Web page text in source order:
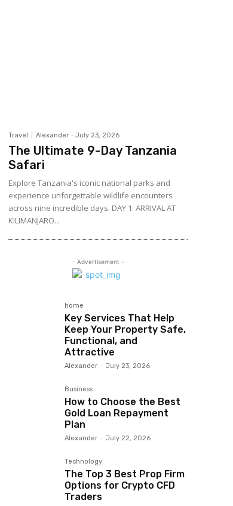
Travel Alexander - July 23, 2026
The Ultimate 9-Day Tanzania
Safari
Explore Tanzania's iconic national parks and
experience unforgettable wildlife encounters
across nine incredible days. DAY 1: ARRIVAL AT
KILIMANJARO...
- Advertisement -
home
Key Services That Help
Keep Your Property Safe,
Functional, and
Attractive
Alexander - July 23, 2026
Business
How to Choose the Best
Gold Loan Repayment
Plan
Alexander - July 22, 2026
Technology
The Top 3 Best Prop Firm
Options for Crypto CFD
Traders